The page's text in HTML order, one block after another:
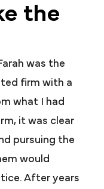
the
was the
firm with a
what I had
it was clear
pursuing the
would
After years